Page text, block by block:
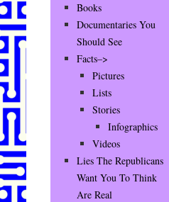
Books
Documentaries You
Should See
Facts–>
Pictures
Lists
Stories
Infographics
Videos
Lies The Republicans
Want You To Think
Are Real